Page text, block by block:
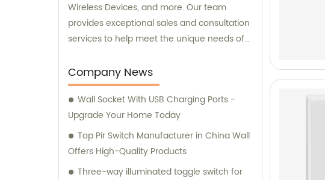
Wireless Devices, and more. Our team
provides exceptional sales and consultation
services to help meet the unique needs of
Company News
Wall Socket With USB Charging Ports -
Upgrade Your Home Today
Top Pir Switch Manufacturer in China Wall
Offers High-Quality Products
Three-way illuminated toggle switch for